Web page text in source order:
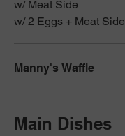
w/ Meat Side
w/ 2 Eggs + Meat Side
Manny's Waffle
Main Dishes